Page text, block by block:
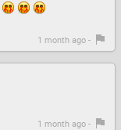
1 month ago -
1 month ago -